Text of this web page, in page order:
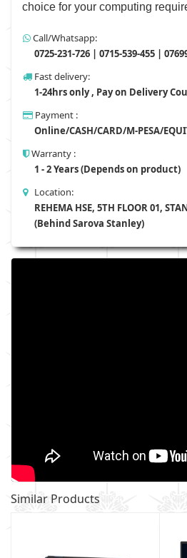
choice for your computing
Call/Whatsapp:
0725-231-726 | 0715-539-455 |
Fast delivery:
1-24hrs only , Pay on Delivery
Payment :
Online/CASH/CARD/M-PESA/
Warranty :
1 - 2 Years (Depends on product)
Location:
REHEMA HSE, 5TH FLOOR 01,
(Behind Sarova Stanley)
Similar Products